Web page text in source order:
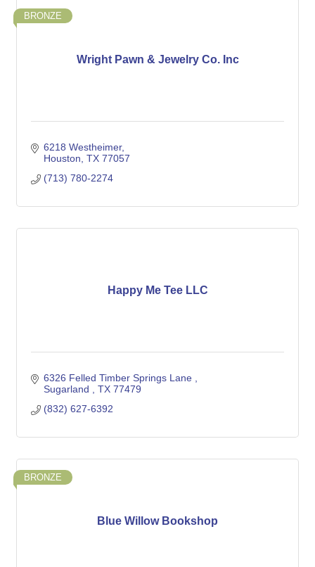
Wright Pawn & Jewelry Co. Inc
BRONZE
6218 Westheimer
Houston TX 77057
(713) 780-2274
Happy Me Tee LLC
6326 Felled Timber Springs Lane
Sugarland
TX 77479
(832) 627-6392
Blue Willow Bookshop
BRONZE